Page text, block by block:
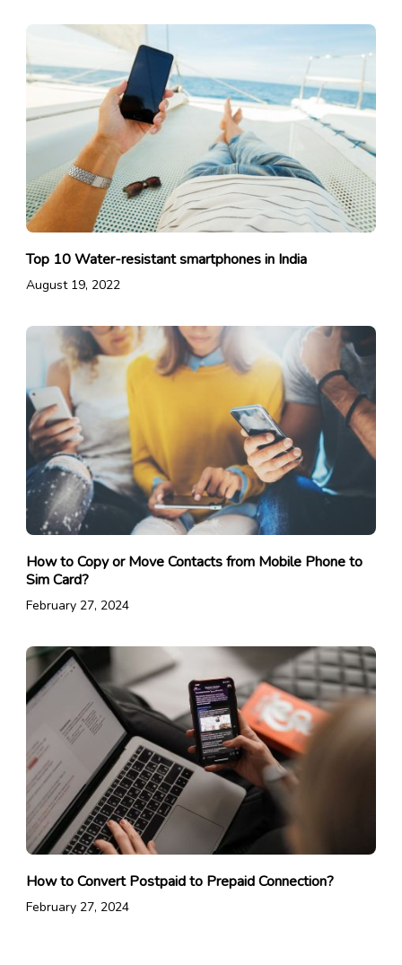
Top 10 Water-resistant smartphones in India
August 19, 2022
How to Copy or Move Contacts from Mobile Phone to
Sim Card?
February 27, 2024
How to Convert Postpaid to Prepaid Connection?
February 27, 2024